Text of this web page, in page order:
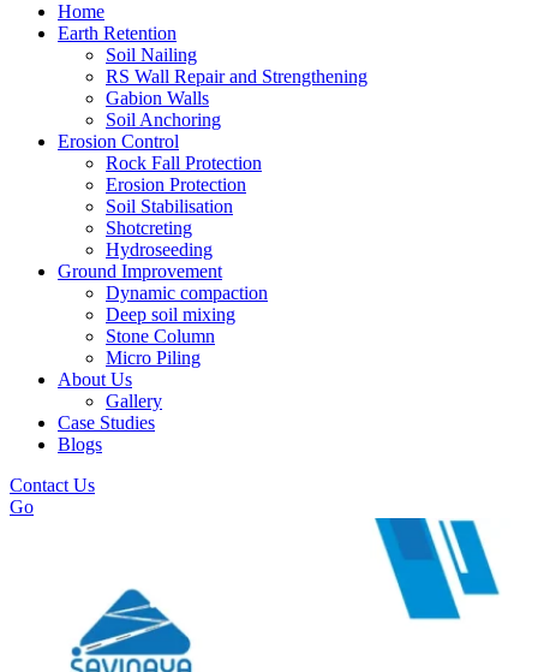
Home
Earth Retention
Soil Nailing
RS Wall Repair and Strengthening
Gabion Walls
Soil Anchoring
Erosion Control​
Rock Fall Protection
Erosion Protection
Soil Stabilisation
Shotcreting
Hydroseeding
Ground Improvement​
Dynamic compaction
Deep soil mixing
Stone Column
Micro Piling
About Us
Gallery
Case Studies
Blogs
Contact Us
Go